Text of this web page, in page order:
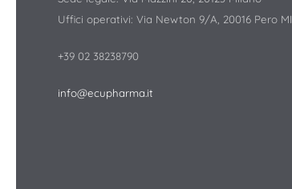
Uffici operativi: Via Newton 9/A, 20016 Pero MI
+39 02 38238790
info@ecupharma.it